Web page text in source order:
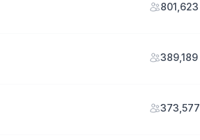
801,623
389,189
373,577